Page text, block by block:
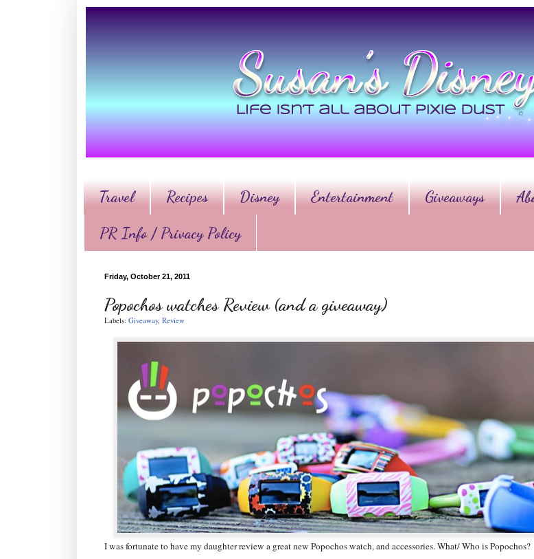
Travel Recipes Disney Entertainment Giveaways
PR Info / Privacy Policy
Friday, October 21, 2011
Popochos watches Review (and a giveaway)
Labels: Giveaway, Review
I was fortunate to have my daughter review a great new Popochos watch, and accessories. What/ Who is Popochos?